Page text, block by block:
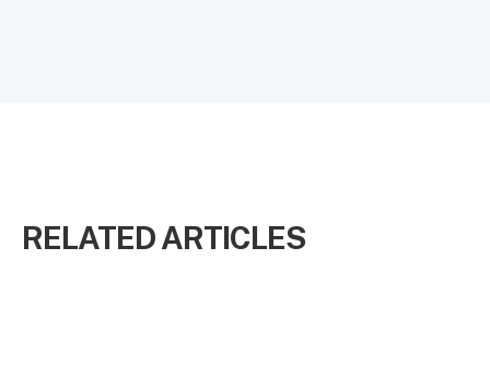
RELATED ARTICLES